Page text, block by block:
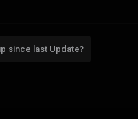
since last Update?